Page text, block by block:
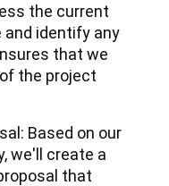
the current
identify any
that we
the project
Based on our
we'll create a
that